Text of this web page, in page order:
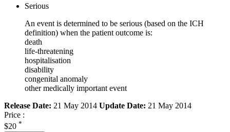
Serious
An event is determined to be serious (based on the ICH
definition) when the patient outcome is:
death
life-threatening
hospitalisation
disability
congenital anomaly
other medically important event
Release Date: 21 May 2014 Update Date: 21 May 2014
Price :
$20 *